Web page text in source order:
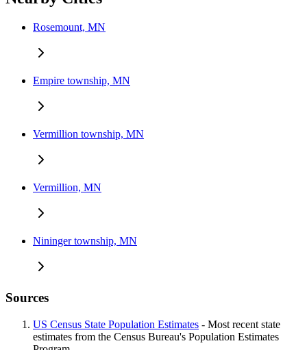
Rosemount, MN
Empire township, MN
Vermillion township, MN
Vermillion, MN
Nininger township, MN
Sources
US Census State Population Estimates - Most recent state
estimates from the Census Bureau's Population Estimates